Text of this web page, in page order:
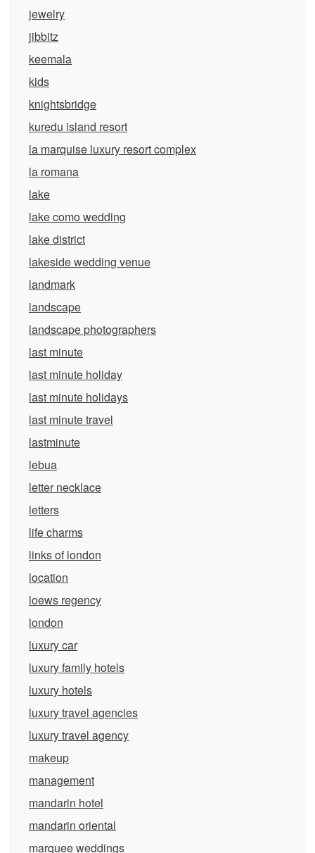
jewelry
jibbitz
keemala
kids
knightsbridge
kuredu island resort
la marquise luxury resort complex
la romana
lake
lake como wedding
lake district
lakeside wedding venue
landmark
landscape
landscape photographers
last minute
last minute holiday
last minute holidays
last minute travel
lastminute
lebua
letter necklace
letters
life charms
links of london
location
loews regency
london
luxury car
luxury family hotels
luxury hotels
luxury travel agencies
luxury travel agency
makeup
management
mandarin hotel
mandarin oriental
marquee weddings